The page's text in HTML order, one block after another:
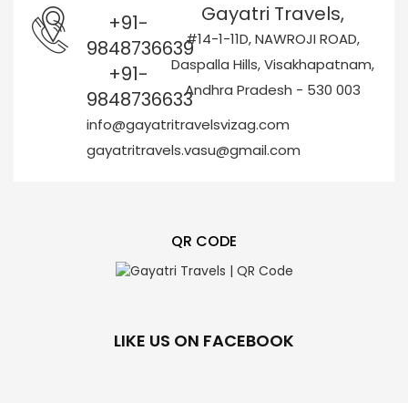
+91-
9848736639
+91-
9848736633
info@gayatritravelsvizag.com
gayatritravels.vasu@gmail.com
Gayatri Travels,
#14-1-11D, NAWROJI ROAD,
Daspalla Hills, Visakhapatnam,
Andhra Pradesh - 530 003
QR CODE
LIKE US ON FACEBOOK